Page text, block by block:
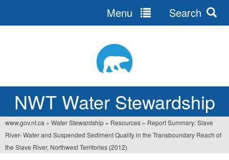
NWT Water Stewardship
Menu Search
You
are
www.gov.nt.ca » Water Stewardship » Resources » Report Summary: Slave
River- Water and Suspended Sediment Quality in the Transboundary Reach of
the Slave River, Northwest Territories (2012)